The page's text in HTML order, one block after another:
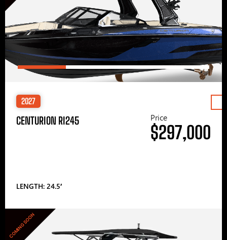
2027
CENTURION RI245
LENGTH: 24.5′
Price
$297,000
COMING SOON